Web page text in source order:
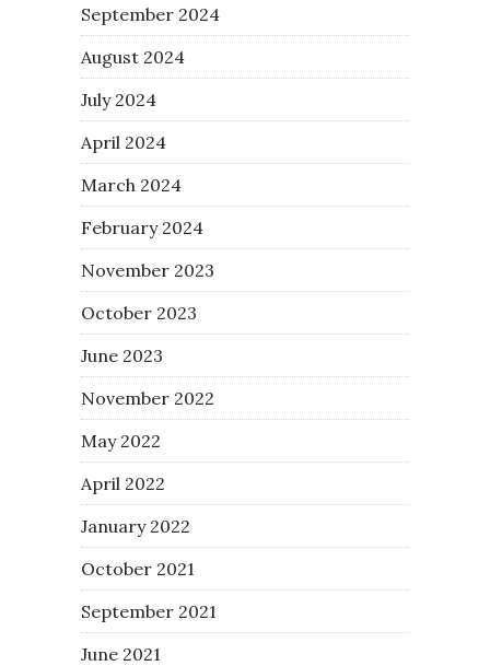
September 2024
August 2024
July 2024
April 2024
March 2024
February 2024
November 2023
October 2023
June 2023
November 2022
May 2022
April 2022
January 2022
October 2021
September 2021
June 2021